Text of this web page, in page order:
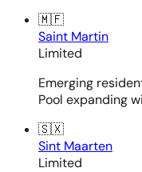
🇲🇫
Saint Martin
Limited
Emerging
Pool expanding
🇸🇽
Sint Maarten
Limited